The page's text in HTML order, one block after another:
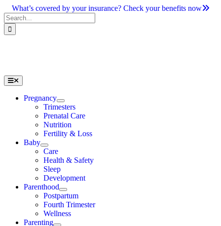
Skip
to
content
What’s covered by your insurance? Check your benefits now
Search
for:
Toggle
Navigation
Pregnancy
Trimesters
Prenatal Care
Nutrition
Fertility & Loss
Baby
Care
Health & Safety
Sleep
Development
Parenthood
Postpartum
Fourth Trimester
Wellness
Parenting